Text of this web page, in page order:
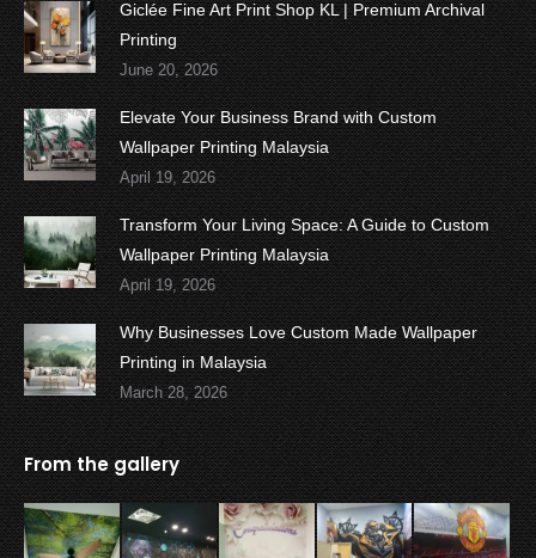
Giclée Fine Art Print Shop KL | Premium Archival
Printing
June 20, 2026
Elevate Your Business Brand with Custom
Wallpaper Printing Malaysia
April 19, 2026
Transform Your Living Space: A Guide to Custom
Wallpaper Printing Malaysia
April 19, 2026
Why Businesses Love Custom Made Wallpaper
Printing in Malaysia
March 28, 2026
From the gallery